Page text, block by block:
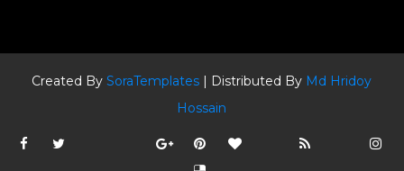
Created BySoraTemplates | Distributed By Md Hridoy
Hossain